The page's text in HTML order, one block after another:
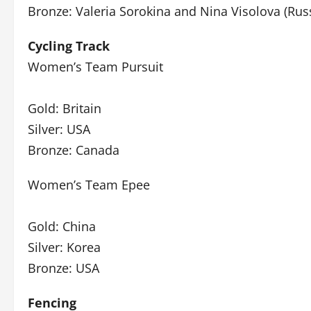
Bronze: Valeria Sorokina and Nina Visolova
Cycling Track
Women’s Team Pursuit
Gold: Britain
Silver: USA
Bronze: Canada
Women’s Team Epee
Gold: China
Silver: Korea
Bronze: USA
Fencing